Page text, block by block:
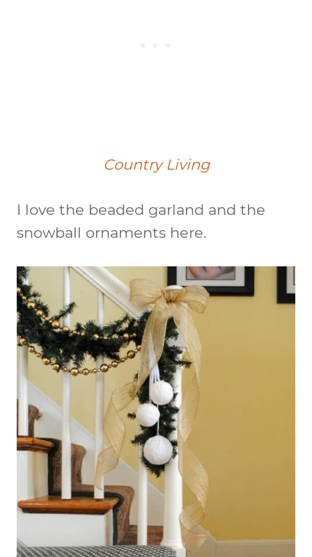
Country Living
I love the beaded garland and the
snowball ornaments here.